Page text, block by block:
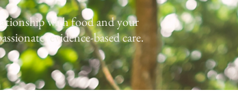
with food and your
evidence-based care.